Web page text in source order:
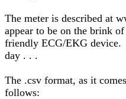
The meter is described at
appear to be on the brink
friendly ECG/EKG device.
day . . .
The .csv format, as it
follows: